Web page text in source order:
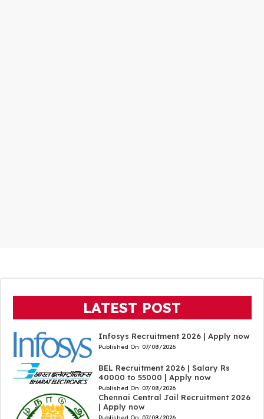
LATEST POST
Infosys Recruitment 2026 | Apply now
Published On: 07/08/2026
BEL Recruitment 2026 | Salary Rs
40000 to 55000 | Apply now
Published On: 07/08/2026
Chennai Central Jail Recruitment 2026
| Apply now